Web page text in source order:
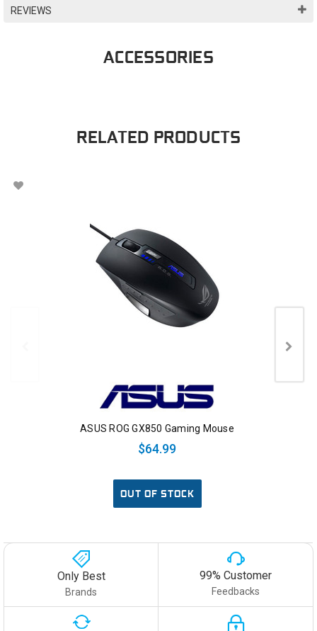
REVIEWS
ACCESSORIES
RELATED PRODUCTS
ASUS ROG GX850 Gaming Mouse
$64.99
OUT OF STOCK
Only Best
Brands
99% Customer
Feedbacks